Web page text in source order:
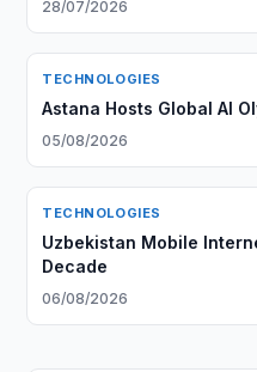
28/07/2026
TECHNOLOGIES
Astana Hosts Global AI
05/08/2026
TECHNOLOGIES
Uzbekistan Mobile
Decade
06/08/2026